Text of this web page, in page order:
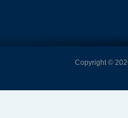
Copyright ©